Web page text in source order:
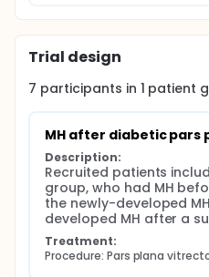
into the MH. The
were:
standard ILM peeling was
peeling had been done in
the MH size was less than
no ILM peeling had been
surgery, with a detached
capsule flap insertion
surgery was performed in
ILM tissue available; lens
insertion was performed
no ILM tissue available.
was obtained.
Trial design
7 participants in 1 patient
MH after diabetic
Description:
Recruited patients
group, who had MH
the newly-developed
developed MH after a
Treatment:
Procedure: Pars plana